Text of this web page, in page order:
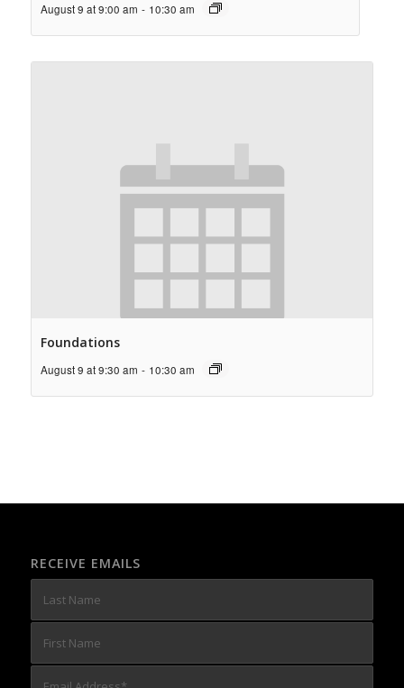
August 9 at 9:00 am - 10:30 am
Foundations
August 9 at 9:30 am - 10:30 am
RECEIVE EMAILS